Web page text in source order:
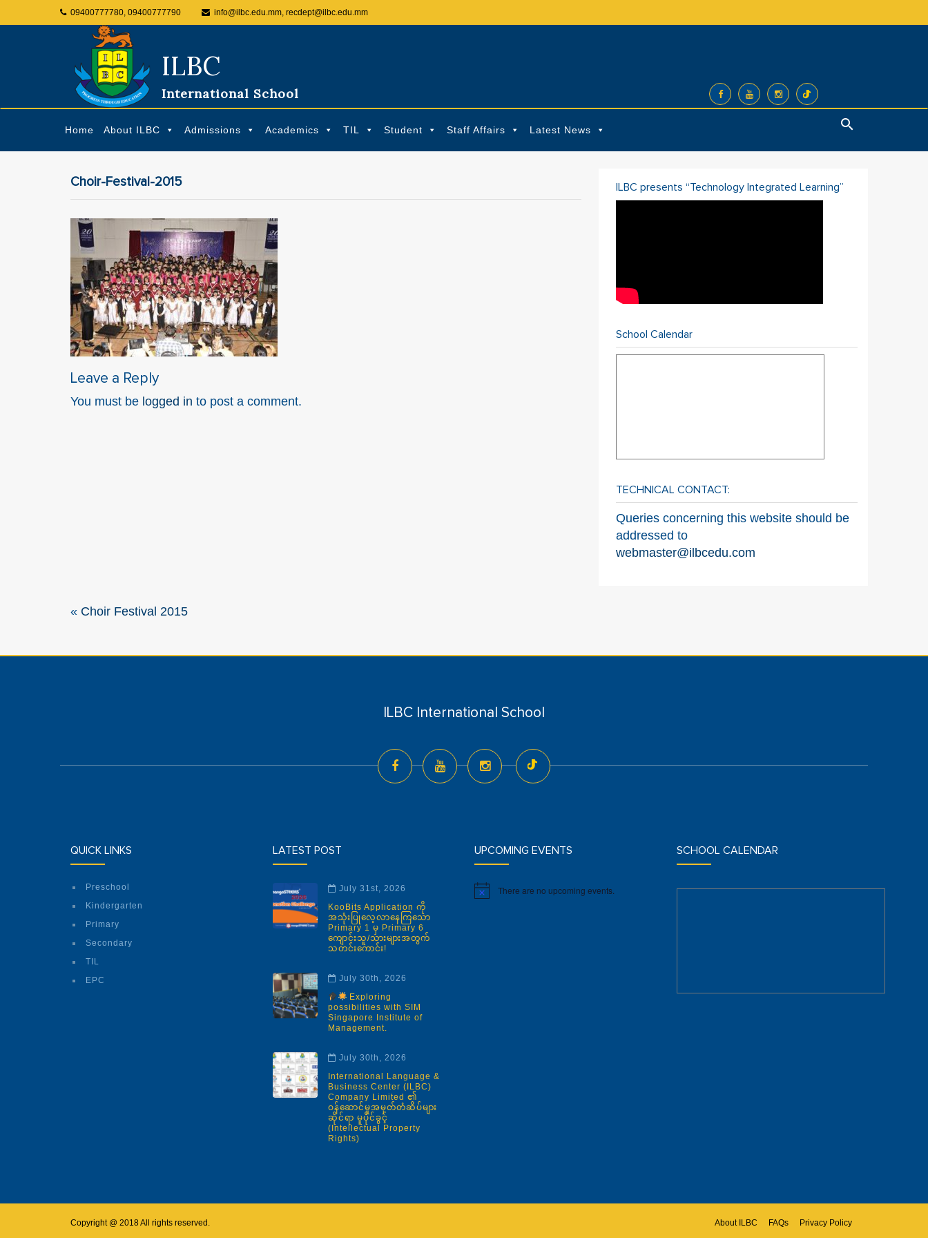
09400777780, 09400777790 info@ilbc.edu.mm, recdept@ilbc.edu.mm
ILBC
International School
Home About ILBC Admissions Academics TIL Student Staff Affairs Latest News
Choir-Festival-2015
Leave a Reply
You must be logged in to post a comment.
ILBC presents “Technology Integrated Learning”
School Calendar
TECHNICAL CONTACT:
Queries concerning this website should be
addressed to
webmaster@ilbcedu.com
« Choir Festival 2015
ILBC International School
QUICK LINKS
Preschool
Kindergarten
Primary
Secondary
TIL
EPC
LATEST POST
July 31st, 2026
KooBits Application ကို
အသုံးပြုလေ့လာနေကြသော
Primary 1 မှ Primary 6
ကျောင်းသူ/သားများအတွက်
သတင်းကောင်း!
July 30th, 2026
Exploring
possibilities with SIM
Singapore Institute of
Management.
July 30th, 2026
International Language &
Business Center (ILBC)
Company Limited ၏
ဝန်ဆောင်မှုအမှတ်တံဆိပ်များ
ဆိုင်ရာ မူပိုင်ခွင့်
(Intellectual Property
Rights)
UPCOMING EVENTS
Notice There are no upcoming events.
SCHOOL CALENDAR
Copyright @ 2018 All rights reserved. About ILBC FAQs Privacy Policy